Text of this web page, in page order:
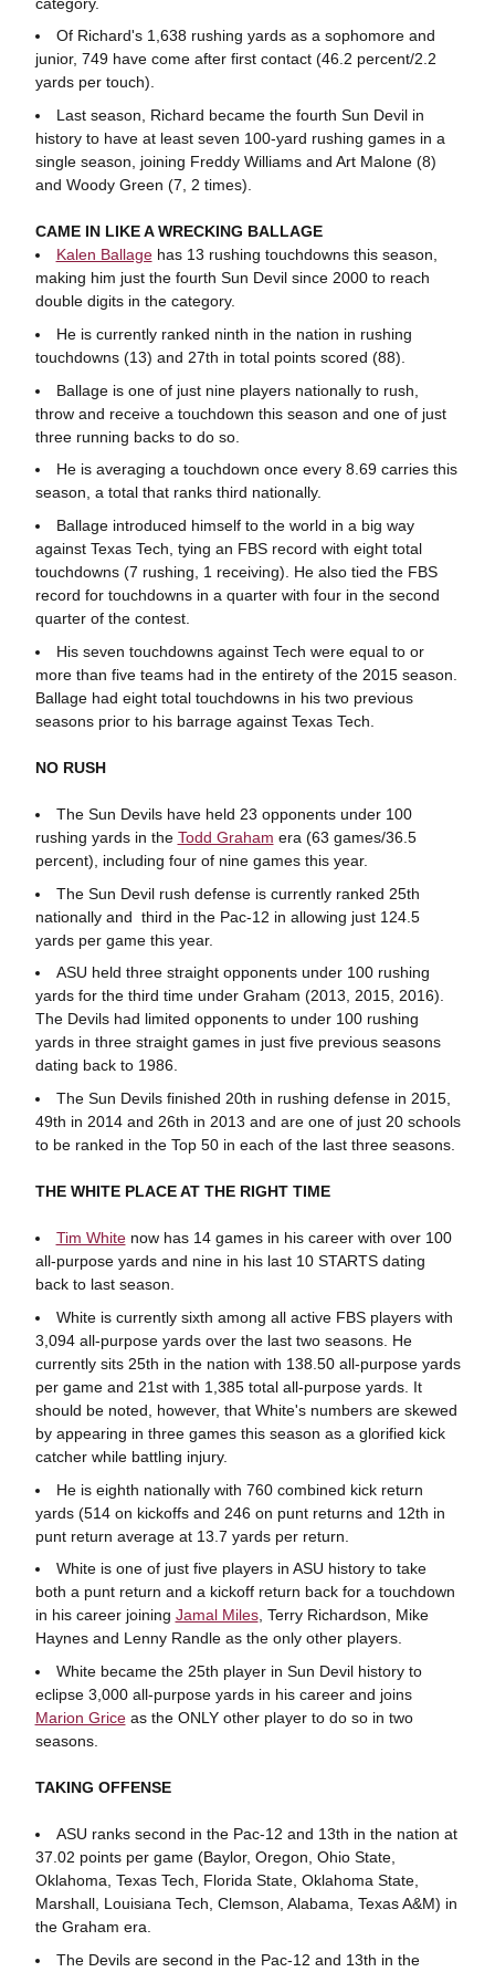
Of Richard's 1,638 rushing yards as a sophomore and
junior, 749 have come after first contact (46.2 percent/2.2
yards per touch).
Last season, Richard became the fourth Sun Devil in
history to have at least seven 100-yard rushing games in a
single season, joining Freddy Williams and Art Malone (8)
and Woody Green (7, 2 times).
CAME IN LIKE A WRECKING BALLAGE
Kalen Ballagehas 13 rushing touchdowns this season,
making him just the fourth Sun Devil since 2000 to reach
double digits in the category.
He is currently ranked ninth in the nation in rushing
touchdowns (13) and 27th in total points scored (88).
Ballage is one of just nine players nationally to rush,
throw and receive a touchdown this season and one of just
three running backs to do so.
He is averaging a touchdown once every 8.69 carries this
season, a total that ranks third nationally.
Ballage introduced himself to the world in a big way
against Texas Tech, tying an FBS record with eight total
touchdowns (7 rushing, 1 receiving). He also tied the FBS
record for touchdowns in a quarter with four in the second
quarter of the contest.
His seven touchdowns against Tech were equal to or
more than five teams had in the entirety of the 2015 season.
Ballage had eight total touchdowns in his two previous
seasons prior to his barrage against Texas Tech.
NO RUSH
The Sun Devils have held 23 opponents under 100
rushing yards in the Todd Graham era (63 games/36.5
percent), including four of nine games this year.
The Sun Devil rush defense is currently ranked 25th
nationally and third in the Pac-12 in allowing just 124.5
yards per game this year.
ASU held three straight opponents under 100 rushing
yards for the third time under Graham (2013, 2015, 2016).
The Devils had limited opponents to under 100 rushing
yards in three straight games in just five previous seasons
dating back to 1986.
The Sun Devils finished 20th in rushing defense in 2015,
49th in 2014 and 26th in 2013 and are one of just 20 schools
to be ranked in the Top 50 in each of the last three seasons.
THE WHITE PLACE AT THE RIGHT TIME
Tim Whitenow has 14 games in his career with over 100
all-purpose yards and nine in his last 10 STARTS dating
back to last season.
White is currently sixth among all active FBS players with
3,094 all-purpose yards over the last two seasons. He
currently sits 25th in the nation with 138.50 all-purpose yards
per game and 21st with 1,385 total all-purpose yards. It
should be noted, however, that White's numbers are skewed
by appearing in three games this season as a glorified kick
catcher while battling injury.
He is eighth nationally with 760 combined kick return
yards (514 on kickoffs and 246 on punt returns and 12th in
punt return average at 13.7 yards per return.
White is one of just five players in ASU history to take
both a punt return and a kickoff return back for a touchdown
in his career joining Jamal Miles, Terry Richardson, Mike
Haynes and Lenny Randle as the only other players.
White became the 25th player in Sun Devil history to
eclipse 3,000 all-purpose yards in his career and joins
Marion Griceas the ONLY other player to do so in two
seasons.
TAKING OFFENSE
ASU ranks second in the Pac-12 and 13th in the nation at
37.02 points per game (Baylor, Oregon, Ohio State,
Oklahoma, Texas Tech, Florida State, Oklahoma State,
Marshall, Louisiana Tech, Clemson, Alabama, Texas A&M) in
the Graham era.
The Devils are second in the Pac-12 and 13th in the